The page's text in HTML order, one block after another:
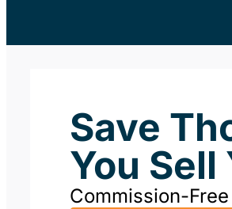
Save
You Sell
Commission-